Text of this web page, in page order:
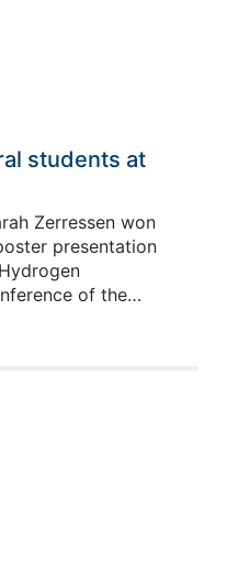
Room Y102
students at
Zerressen won
presentation
of the